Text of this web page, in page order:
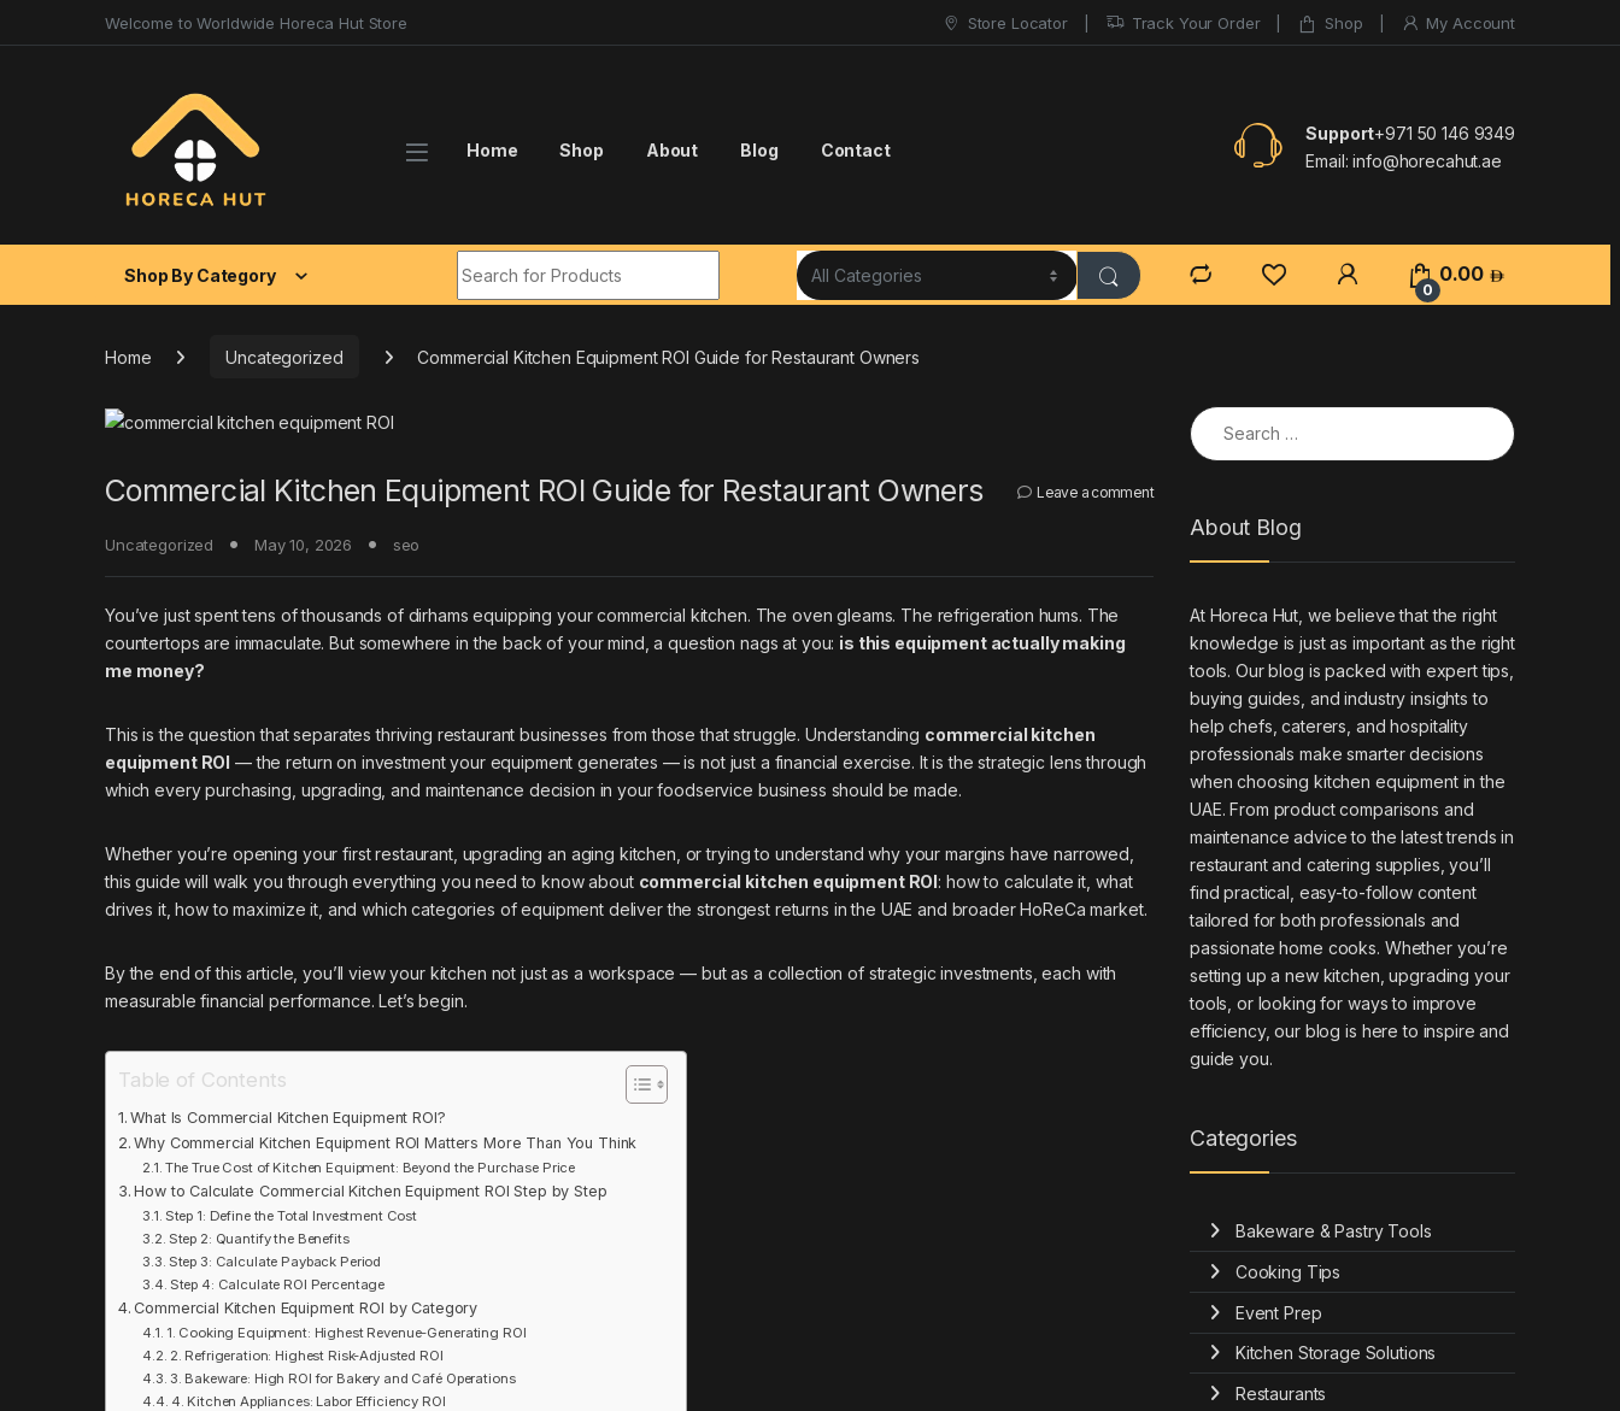
Welcome to Worldwide Horeca Hut Store Store Locator Track Your Order Shop My Account
Home Shop About Blog Contact
Support+971 50 146 9349
Email: info@horecahut.ae
Shop By Category
0
0.00
Home Uncategorized Commercial Kitchen Equipment ROI Guide for Restaurant Owners
Commercial Kitchen Equipment ROI Guide for Restaurant Owners Leave a comment
Uncategorized May 10, 2026 seo
You’ve just spent tens of thousands of dirhams equipping your commercial kitchen. The oven gleams. The refrigeration hums. The
countertops are immaculate. But somewhere in the back of your mind, a question nags at you: is this equipment actually making
me money?
This is the question that separates thriving restaurant businesses from those that struggle. Understanding commercial kitchen
equipment ROI — the return on investment your equipment generates — is not just a financial exercise. It is the strategic lens through
which every purchasing, upgrading, and maintenance decision in your foodservice business should be made.
Whether you’re opening your first restaurant, upgrading an aging kitchen, or trying to understand why your margins have narrowed,
this guide will walk you through everything you need to know about commercial kitchen equipment ROI: how to calculate it, what
drives it, how to maximize it, and which categories of equipment deliver the strongest returns in the UAE and broader HoReCa market.
By the end of this article, you’ll view your kitchen not just as a workspace — but as a collection of strategic investments, each with
measurable financial performance. Let’s begin.
Table of Contents
What Is Commercial Kitchen Equipment ROI?
Why Commercial Kitchen Equipment ROI Matters More Than You Think
The True Cost of Kitchen Equipment: Beyond the Purchase Price
How to Calculate Commercial Kitchen Equipment ROI Step by Step
Step 1: Define the Total Investment Cost
Step 2: Quantify the Benefits
Step 3: Calculate Payback Period
Step 4: Calculate ROI Percentage
Commercial Kitchen Equipment ROI by Category
1. Cooking Equipment: Highest Revenue-Generating ROI
2. Refrigeration: Highest Risk-Adjusted ROI
3. Bakeware: High ROI for Bakery and Café Operations
4. Kitchen Appliances: Labor Efficiency ROI
Search for:
About Blog
At Horeca Hut, we believe that the right
knowledge is just as important as the right
tools. Our blog is packed with expert tips,
buying guides, and industry insights to
help chefs, caterers, and hospitality
professionals make smarter decisions
when choosing kitchen equipment in the
UAE. From product comparisons and
maintenance advice to the latest trends in
restaurant and catering supplies, you’ll
find practical, easy-to-follow content
tailored for both professionals and
passionate home cooks. Whether you’re
setting up a new kitchen, upgrading your
tools, or looking for ways to improve
efficiency, our blog is here to inspire and
guide you.
Categories
Bakeware & Pastry Tools
Cooking Tips
Event Prep
Kitchen Storage Solutions
Restaurants